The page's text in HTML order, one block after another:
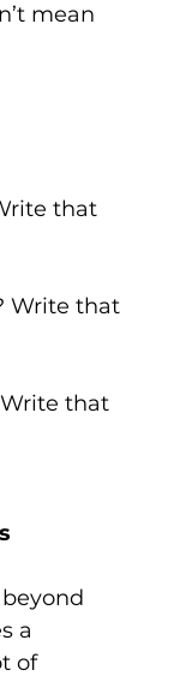
mean
that
Write that
that
a
of